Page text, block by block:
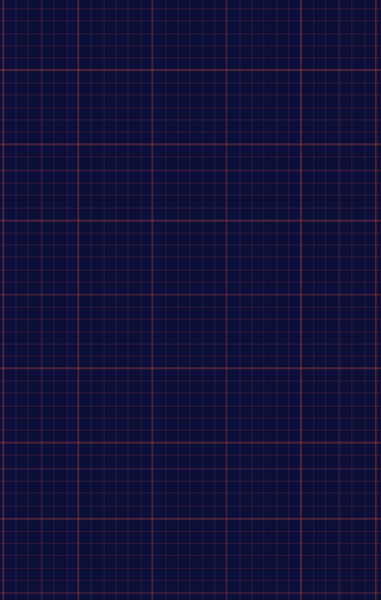
Shimano, Tourney Revoshift SL-RS45,
Shift levers, 7 sp., Black, Pair